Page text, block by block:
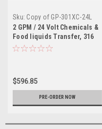
Sku: Copy of GP-301XC-24L
2 GPM / 24 Volt Chemicals &
Food liquids Transfer, 316
Stainless Pump
$596.85
PRE-ORDER NOW